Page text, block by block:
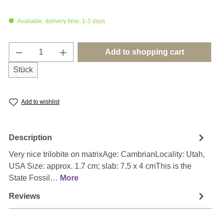
Available, delivery time: 1-3 days
Product Quantity: Enter the desired
Stück
Add to shopping cart
Add to wishlist
Description
Very nice trilobite on matrixAge: CambrianLocality: Utah,
USA Size: approx. 1.7 cm; slab: 7.5 x 4 cmThis is the
State Fossil… More
Reviews